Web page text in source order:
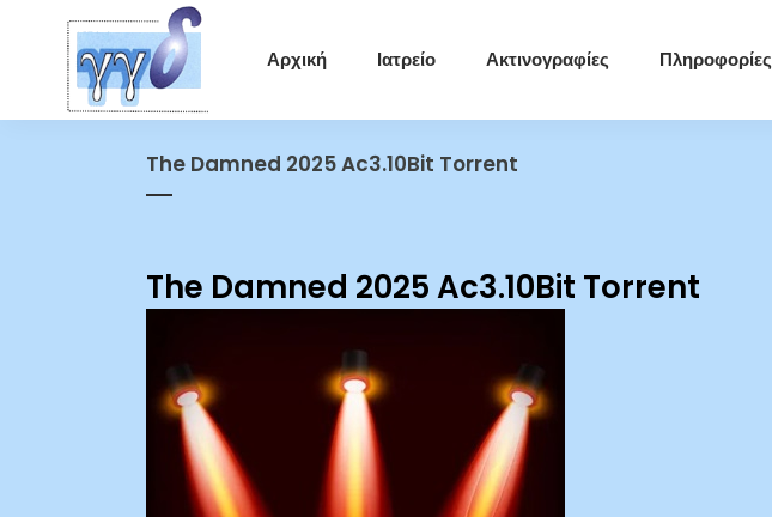
Αρχική Ιατρείο Ακτινογραφίες Πληροφορίες
The Damned 2025 Ac3.10Bit Torrent
The Damned 2025 Ac3.10Bit Torrent